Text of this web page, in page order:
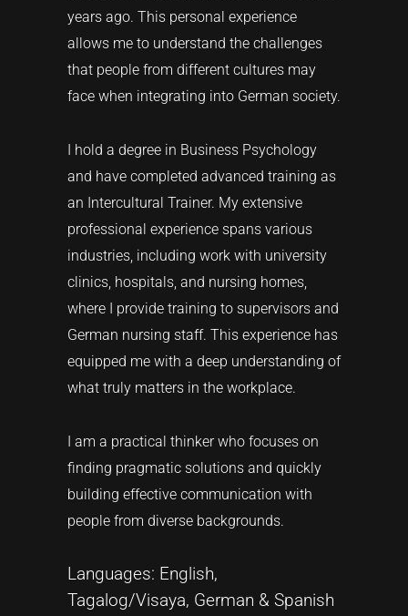
years ago. This personal experience
allows me to understand the challenges
that people from different cultures may
face when integrating into German society.
I hold a degree in Business Psychology
and have completed advanced training as
an Intercultural Trainer. My extensive
professional experience spans various
industries, including work with university
clinics, hospitals, and nursing homes,
where I provide training to supervisors and
German nursing staff. This experience has
equipped me with a deep understanding of
what truly matters in the workplace.
I am a practical thinker who focuses on
finding pragmatic solutions and quickly
building effective communication with
people from diverse backgrounds.
Languages: English,
Tagalog/Visaya, German & Spanish